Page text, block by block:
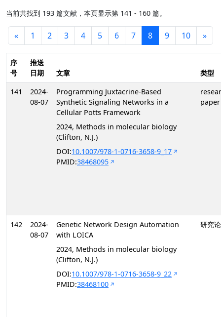
当前共找到 193 篇文献，本页显示第 141 - 160 篇。
« 1 2 3 4 5 6 7 8 9 10 »
序
号
推送
日期
文章
类型
141
2024-
08-07
Programming Juxtacrine-Based
Synthetic Signaling Networks in a
Cellular Potts Framework
2024, Methods in molecular biology
(Clifton, N.J.)
DOI:10.1007/978-1-0716-3658-9_17
PMID:38468095
paper
142
2024-
08-07
Genetic Network Design Automation
with LOICA
2024, Methods in molecular biology
(Clifton, N.J.)
DOI:10.1007/978-1-0716-3658-9_22
PMID:38468100
研究